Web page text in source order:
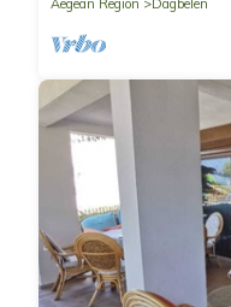
Aegean Region
Dagbelen